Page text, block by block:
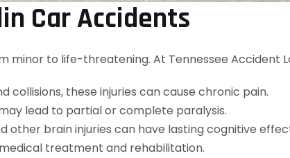
Car Accidents
minor to life-threatening. At Tennessee Accident
collisions, these injuries can cause chronic pain.
lead to partial or complete paralysis.
other brain injuries can have lasting cognitive
treatment and rehabilitation.